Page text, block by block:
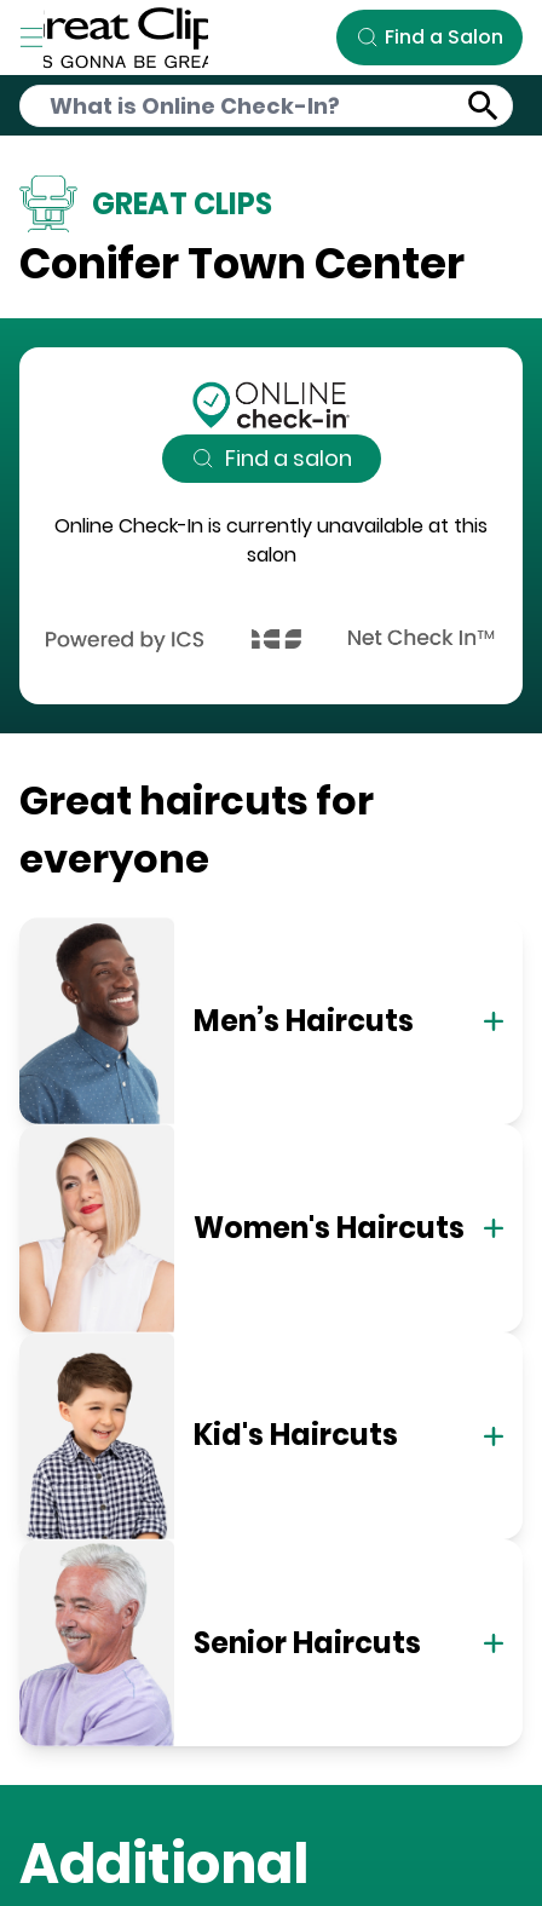
Skip to Main Content
Find a Salon
GREAT CLIPS
Conifer Town Center
Find a salon
Online Check-In is currently unavailable at this
salon
Great haircuts for
everyone
Men’s Haircuts
Women's Haircuts
Kid's Haircuts
Senior Haircuts
Additional